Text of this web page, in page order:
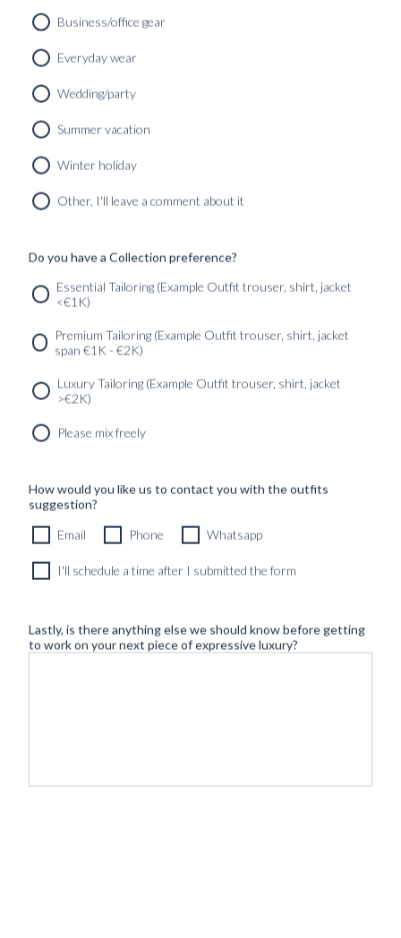
CUSTOM MADE SIGNATURE ‘TRAVELLER’ JACKET
MIDNIGHT BLUE HOPSACK WOOL
8690kr
CUSTOMIZABLE DESIGN
Newsletter SERVICES
GET IN
Business/office gear
Everyday wear
Wedding/party
Summer vacation
Winter holiday
Other, I'll leave a comment about it
Do you have a Collection preference?
Essential Tailoring (Example Outfit trouser, shirt, jacket
<€1K)
Premium Tailoring (Example Outfit trouser, shirt, jacket
span €1K - €2K)
Luxury Tailoring (Example Outfit trouser, shirt, jacket
>€2K)
Please mix freely
How would you like us to contact you with the outfits
suggestion?
Email Phone Whatsapp
I'll schedule a time after I submitted the form
Lastly, is there anything else we should know before getting
to work on your next piece of expressive luxury?